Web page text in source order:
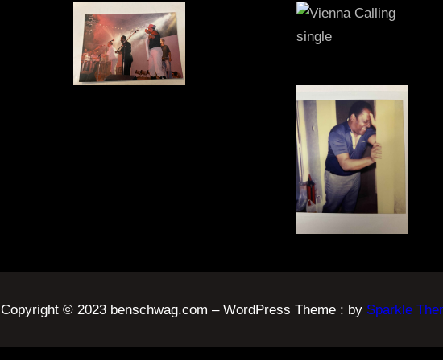
Copyright © 2023 benschwag.com – WordPress Theme : by Sparkle